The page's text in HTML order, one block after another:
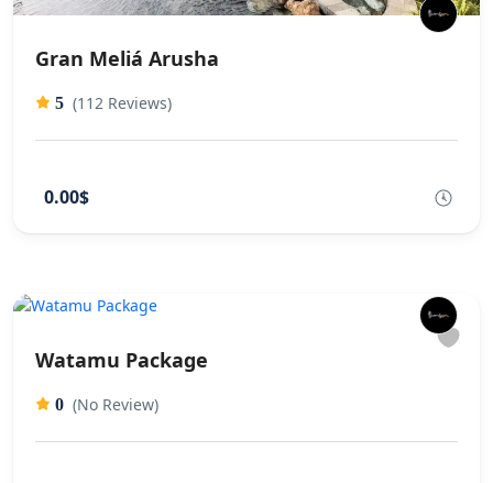
Gran Meliá Arusha
5 (112 Reviews)
0.00$
Watamu Package
0 (No Review)